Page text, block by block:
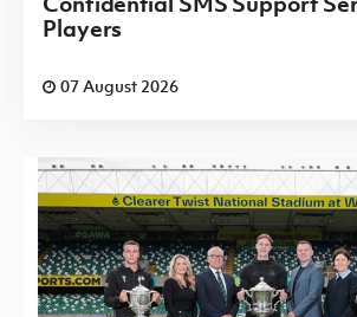
Players
07 August 2026